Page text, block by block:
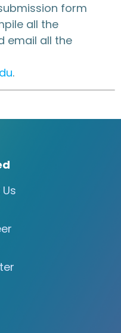
form
all the
email all the
.